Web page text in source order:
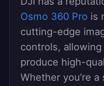
Osmo 360 Pro is
cutting-edge
controls,
produce high-
Whether you’re